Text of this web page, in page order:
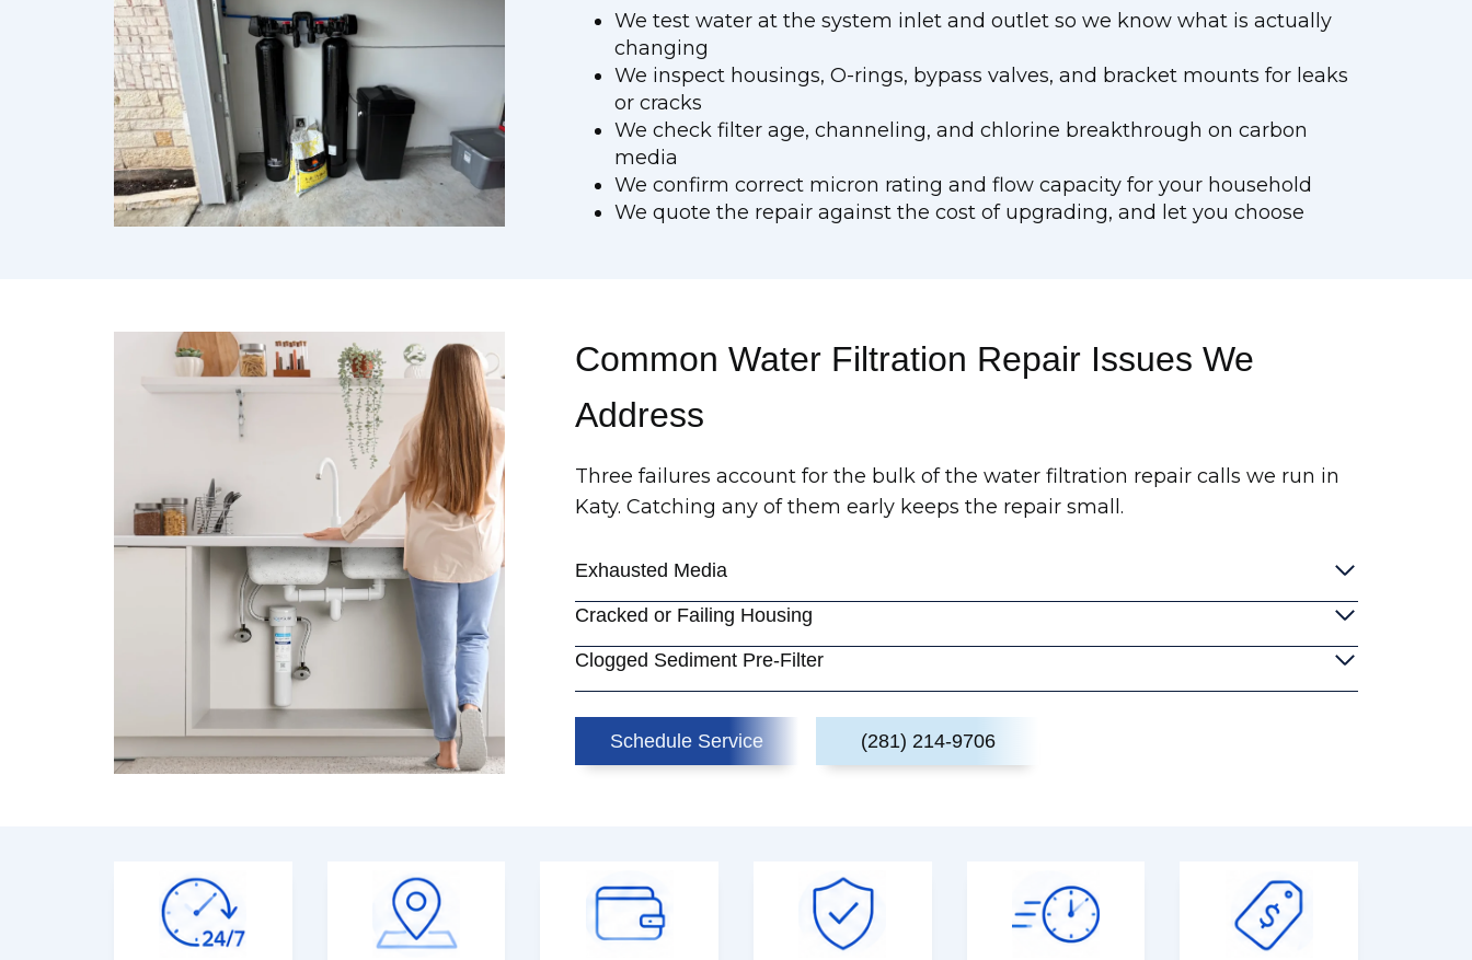
We test water at the system inlet and outlet so we know what is actually
changing
We inspect housings, O-rings, bypass valves, and bracket mounts for leaks
or cracks
We check filter age, channeling, and chlorine breakthrough on carbon
media
We confirm correct micron rating and flow capacity for your household
We quote the repair against the cost of upgrading, and let you choose
Common Water Filtration Repair Issues We
Address
Three failures account for the bulk of the water filtration repair calls we run in
Katy. Catching any of them early keeps the repair small.
Exhausted Media
Cracked or Failing Housing
Clogged Sediment Pre-Filter
Schedule Service (281) 214-9706